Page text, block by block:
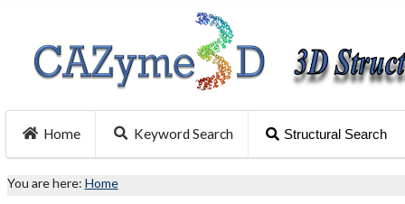
Home Keyword Search Structural Search
You are here: Home